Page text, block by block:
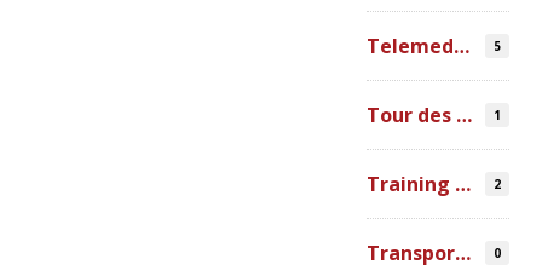
Telemedicine 5
Tour des Lacs 1
Training Ophthalmologists in Africa 2
Transportation 0